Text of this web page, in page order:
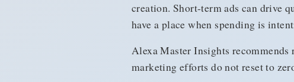
creation. Short-term ads can drive
have a place when spending is
Alexa Master Insights recommends
marketing efforts do not reset to